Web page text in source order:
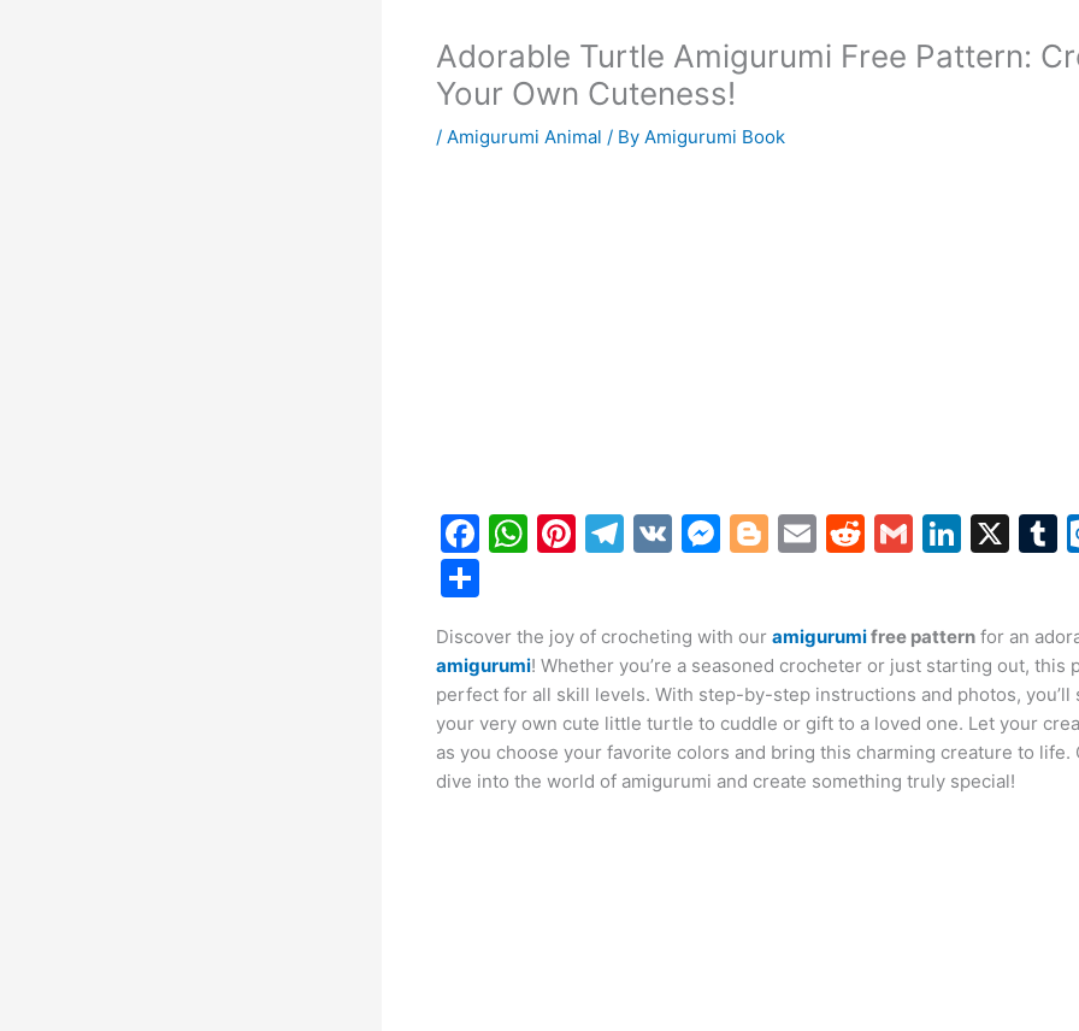
Adorable Turtle Amigurumi Free Pattern:
Your Own Cuteness!
/ Amigurumi Animal / By Amigurumi Book
F
e
b
o
o
k
W
s
A
p
p
Pi
e
st
T
gr
a
m
V
M
s
e
n
g
er
Bl
g
er
E
l
R
di
t
G
l
Li
e
dI
n
X
r
ar
e
Discover the joy of crocheting with our amigurumifree pattern for an
amigurumi! Whether you’re a seasoned crocheter or just starting out, this
perfect for all skill levels. With step-by-step instructions and photos, you’ll
your very own cute little turtle to cuddle or gift to a loved one. Let your
as you choose your favorite colors and bring this charming creature to life.
dive into the world of amigurumi and create something truly special!